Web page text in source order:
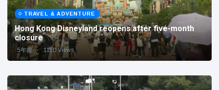
TRAVEL & ADVENTURE
Hong Kong Disneyland reopens after five-month
closure
5年前 1110 Views